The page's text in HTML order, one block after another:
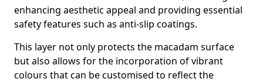
enhancing aesthetic appeal and providing essential
safety features such as anti-slip coatings.
This layer not only protects the macadam surface
but also allows for the incorporation of vibrant
colours that can be customised to reflect the